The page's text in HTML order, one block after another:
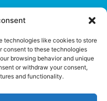
technologies like cookies to store
consent to these technologies
browsing behavior and unique
or withdraw your consent,
and functionality.